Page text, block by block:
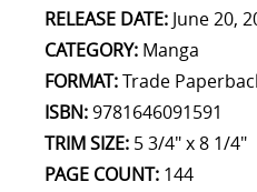
RELEASE DATE: June 20,
CATEGORY: Manga
FORMAT:Trade
ISBN:9781646091591
TRIM SIZE: 5 3/4" x 8 1/4"
PAGE COUNT: 144